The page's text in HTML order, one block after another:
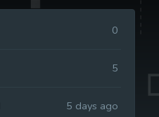
0
5
5 days ago